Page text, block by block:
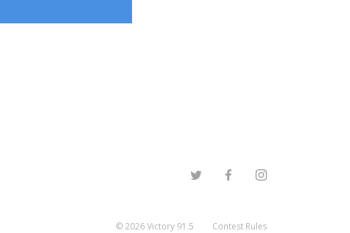
©2026Victory 91.5 Contest Rules